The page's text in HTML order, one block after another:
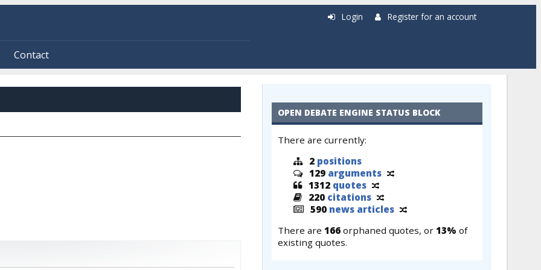
Contact
Login Register for an account
OPEN DEBATE ENGINE STATUS BLOCK
There are currently:
2 positions
129 arguments
1312 quotes
220 citations
590 news articles
There are 166 orphaned quotes, or 13% of
existing quotes.